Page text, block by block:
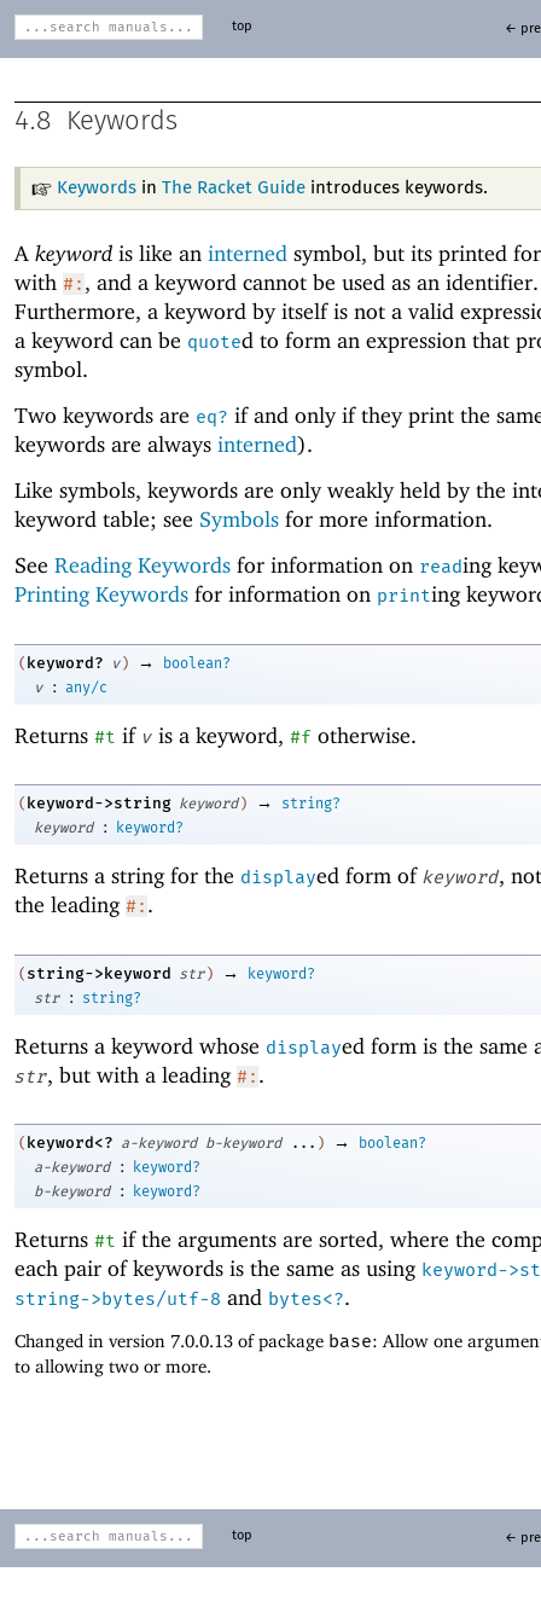
top ←
4.8 Keywords
Keywords inThe Racket Guide introduces keywords.
A keyword is like an interned symbol, but its printed
with #: , and a keyword cannot be used as an identifier.
Furthermore, a keyword by itself is not a valid
a keyword can be quoted to form an expression that
symbol.
Two keywords are eq? if and only if they print the
keywords are always interned).
Like symbols, keywords are only weakly held by the
keyword table; see Symbols for more information.
See Reading Keywords for information on reading
Printing Keywords for information on printing
( keyword? v ) →
boolean?
v
: any/c
Returns #t if v is a keyword, #f otherwise.
( keyword->string keyword ) →
string?
keyword
: keyword?
Returns a string for the displayed form of keyword,
the leading #: .
( string->keyword str ) →
keyword?
str
: string?
Returns a keyword whose displayed form is the same
str, but with a leading #: .
( keyword<? a-keyword b-keyword ... ) →
boolean?
a-keyword
:
keyword?
b-keyword
: keyword?
Returns #t if the arguments are sorted, where the
each pair of keywords is the same as using keyword-
string->bytes/utf-8 and bytes<?.
Changed in version 7.0.0.13 of package base: Allow one
to allowing two or more.
top ←